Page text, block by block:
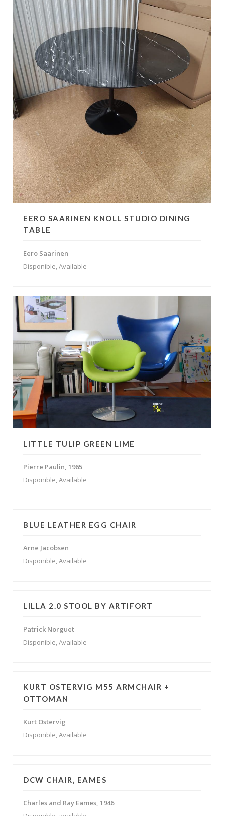
EERO SAARINEN KNOLL STUDIO DINING
TABLE
Eero Saarinen
Disponible, Available
LITTLE TULIP GREEN LIME
Pierre Paulin, 1965
Disponible, Available
BLUE LEATHER EGG CHAIR
Arne Jacobsen
Disponible, Available
LILLA 2.0 STOOL BY ARTIFORT
Patrick Norguet
Disponible, Available
KURT OSTERVIG M55 ARMCHAIR +
OTTOMAN
Kurt Ostervig
Disponible, Available
DCW CHAIR, EAMES
Charles and Ray Eames, 1946